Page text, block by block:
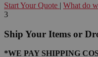
Start Your Quote | What do
3
Ship Your Items or
*WE PAY SHIPPING